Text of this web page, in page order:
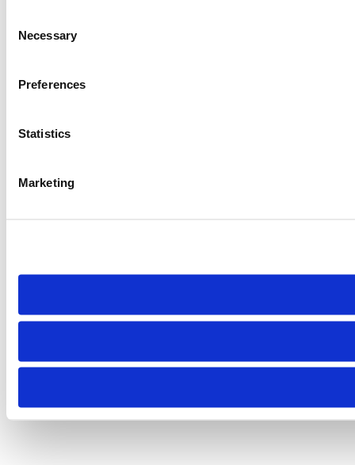
Selection
Necessary
Preferences
Statistics
Marketing